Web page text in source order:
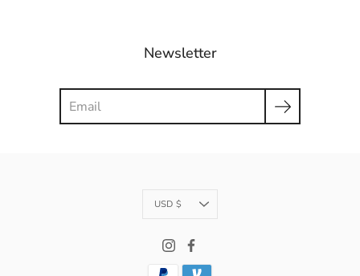
Newsletter
Currency
USD $